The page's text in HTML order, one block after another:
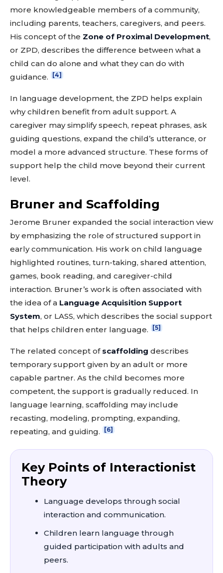
more knowledgeable members of a community,
including parents, teachers, caregivers, and peers.
His concept of the Zone of Proximal Development,
or ZPD, describes the difference between what a
child can do alone and what they can do with
guidance.
[4]
In language development, the ZPD helps explain
why children benefit from adult support. A
caregiver may simplify speech, repeat phrases, ask
guiding questions, expand the child’s utterance, or
model a more advanced structure. These forms of
support help the child move beyond their current
level.
Bruner and Scaffolding
Jerome Bruner expanded the social interaction view
by emphasizing the role of structured support in
early communication. His work on child language
highlighted routines, turn-taking, shared attention,
games, book reading, and caregiver-child
interaction. Bruner’s work is often associated with
the idea of a Language Acquisition Support
System, or LASS, which describes the social support
that helps children enter language.
[5]
The related concept of scaffolding describes
temporary support given by an adult or more
capable partner. As the child becomes more
competent, the support is gradually reduced. In
language learning, scaffolding may include
recasting, modeling, prompting, expanding,
repeating, and guiding.
[6]
Key Points of Interactionist
Theory
Language develops through social
interaction and communication.
Children learn language through
guided participation with adults and
peers.